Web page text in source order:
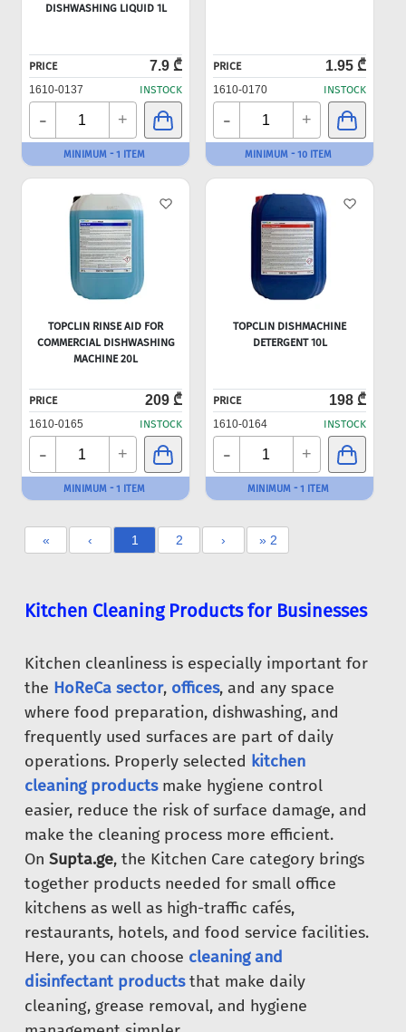
DISHWASHING LIQUID 1L
PRICE 7.9 ₾
1610-0137 INSTOCK
- +
MINIMUM - 1 ITEM
PRICE 1.95 ₾
1610-0170 INSTOCK
- +
MINIMUM - 10 ITEM
TOPCLIN RINSE AID FOR
COMMERCIAL DISHWASHING
MACHINE 20L
PRICE 209 ₾
1610-0165 INSTOCK
- +
MINIMUM - 1 ITEM
TOPCLIN DISHMACHINE
DETERGENT 10L
PRICE 198 ₾
1610-0164 INSTOCK
- +
MINIMUM - 1 ITEM
« ‹ 1 2 › » 2
Kitchen Cleaning Products for Businesses
Kitchen cleanliness is especially important for
the HoReCa sector, offices, and any space
where food preparation, dishwashing, and
frequently used surfaces are part of daily
operations. Properly selected kitchen
cleaning productsmake hygiene control
easier, reduce the risk of surface damage, and
make the cleaning process more efficient.
On Supta.ge, the Kitchen Care category brings
together products needed for small office
kitchens as well as high-traffic cafés,
restaurants, hotels, and food service facilities.
Here, you can choose cleaning and
disinfectant productsthat make daily
cleaning, grease removal, and hygiene